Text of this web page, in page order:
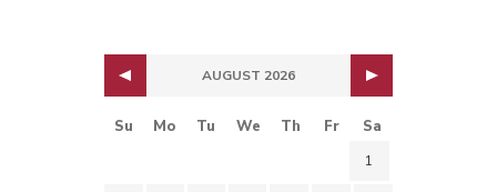
AUGUST 2026
Su Mo Tu We Th Fr Sa
1